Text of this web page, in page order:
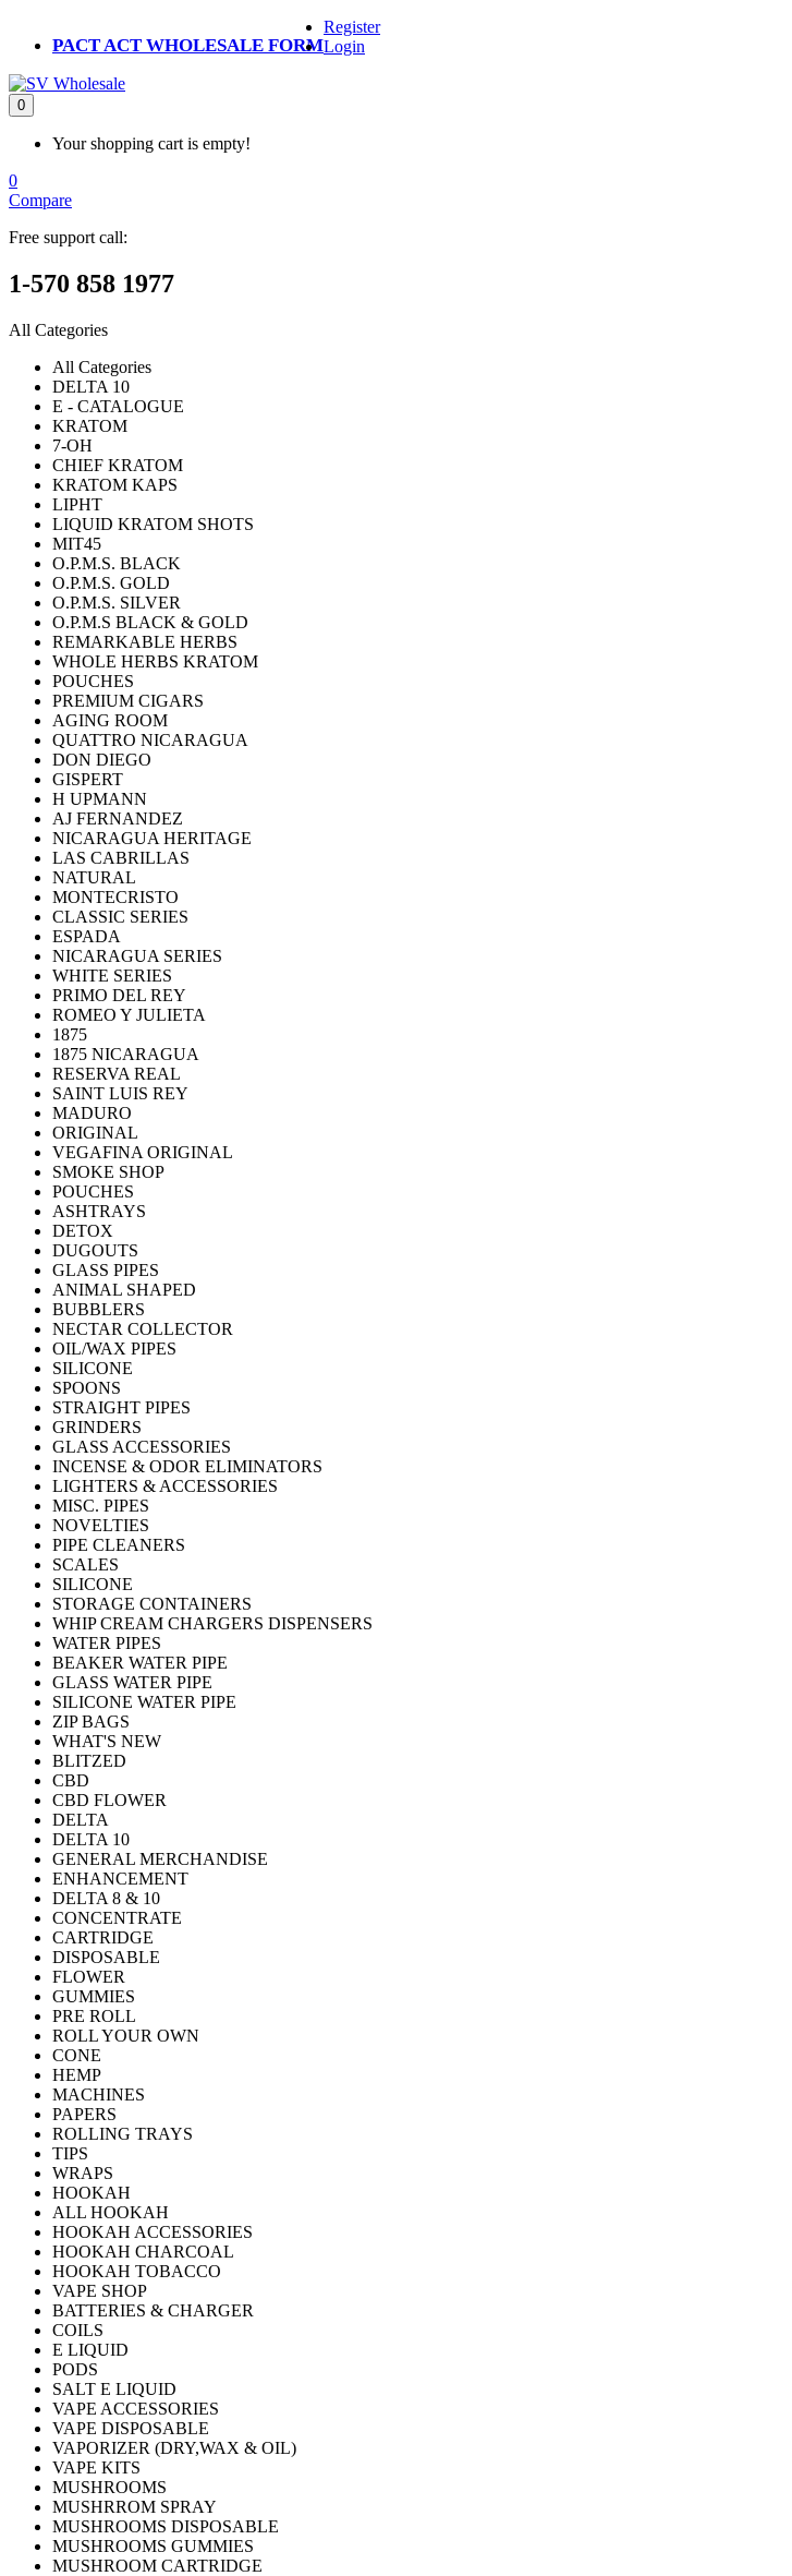
PACT ACT WHOLESALE FORM
Register
Login
0
Your shopping cart is empty!
0
Compare
Free support call:
1-570 858 1977
All Categories
All Categories
DELTA 10
E - CATALOGUE
KRATOM
7-OH
CHIEF KRATOM
KRATOM KAPS
LIPHT
LIQUID KRATOM SHOTS
MIT45
O.P.M.S. BLACK
O.P.M.S. GOLD
O.P.M.S. SILVER
O.P.M.S BLACK & GOLD
REMARKABLE HERBS
WHOLE HERBS KRATOM
POUCHES
PREMIUM CIGARS
AGING ROOM
QUATTRO NICARAGUA
DON DIEGO
GISPERT
H UPMANN
AJ FERNANDEZ
NICARAGUA HERITAGE
LAS CABRILLAS
NATURAL
MONTECRISTO
CLASSIC SERIES
ESPADA
NICARAGUA SERIES
WHITE SERIES
PRIMO DEL REY
ROMEO Y JULIETA
1875
1875 NICARAGUA
RESERVA REAL
SAINT LUIS REY
MADURO
ORIGINAL
VEGAFINA ORIGINAL
SMOKE SHOP
POUCHES
ASHTRAYS
DETOX
DUGOUTS
GLASS PIPES
ANIMAL SHAPED
BUBBLERS
NECTAR COLLECTOR
OIL/WAX PIPES
SILICONE
SPOONS
STRAIGHT PIPES
GRINDERS
GLASS ACCESSORIES
INCENSE & ODOR ELIMINATORS
LIGHTERS & ACCESSORIES
MISC. PIPES
NOVELTIES
PIPE CLEANERS
SCALES
SILICONE
STORAGE CONTAINERS
WHIP CREAM CHARGERS DISPENSERS
WATER PIPES
BEAKER WATER PIPE
GLASS WATER PIPE
SILICONE WATER PIPE
ZIP BAGS
WHAT'S NEW
BLITZED
CBD
CBD FLOWER
DELTA
DELTA 10
GENERAL MERCHANDISE
ENHANCEMENT
DELTA 8 & 10
CONCENTRATE
CARTRIDGE
DISPOSABLE
FLOWER
GUMMIES
PRE ROLL
ROLL YOUR OWN
CONE
HEMP
MACHINES
PAPERS
ROLLING TRAYS
TIPS
WRAPS
HOOKAH
ALL HOOKAH
HOOKAH ACCESSORIES
HOOKAH CHARCOAL
HOOKAH TOBACCO
VAPE SHOP
BATTERIES & CHARGER
COILS
E LIQUID
PODS
SALT E LIQUID
VAPE ACCESSORIES
VAPE DISPOSABLE
VAPORIZER (DRY,WAX & OIL)
VAPE KITS
MUSHROOMS
MUSHRROM SPRAY
MUSHROOMS DISPOSABLE
MUSHROOMS GUMMIES
MUSHROOM CARTRIDGE